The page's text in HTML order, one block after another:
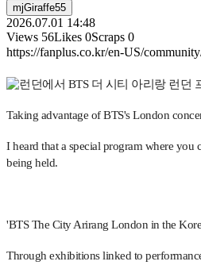
mjGiraffe55
2026.07.01 14:48
Views 56Likes 0Scraps 0
https://fanplus.co.kr/en-US/
Taking advantage of BTS's London
I heard that a special program where you
being held.
'BTS The City Arirang London in the
Through exhibitions linked to